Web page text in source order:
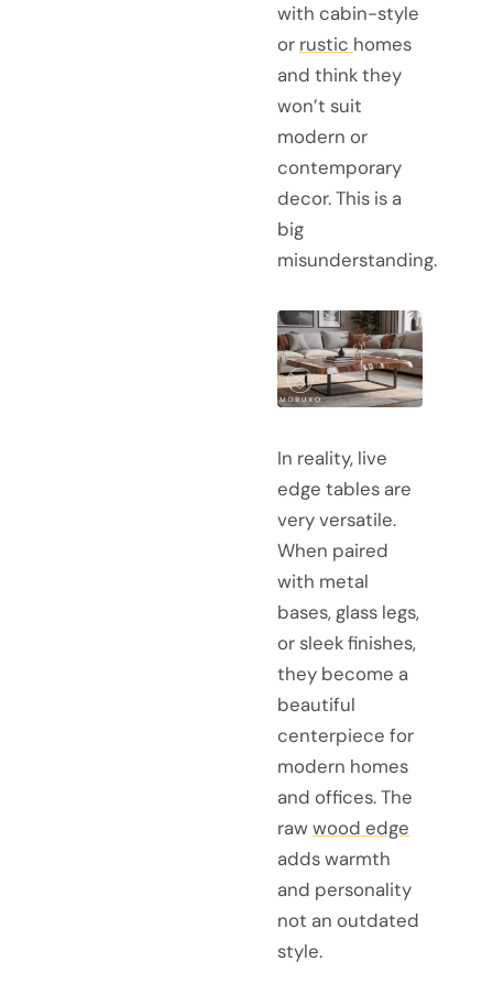
with cabin-style
or rustic homes
and think they
won’t suit
modern or
contemporary
decor. This is a
big
misunderstanding.
In reality, live
edge tables are
very versatile.
When paired
with metal
bases, glass legs,
or sleek finishes,
they become a
beautiful
centerpiece for
modern homes
and offices. The
rawwood edge
adds warmth
and personality
not an outdated
style.